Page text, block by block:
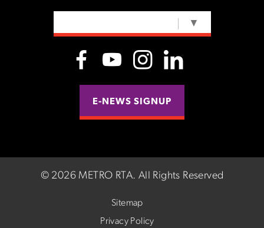
▼
E-NEWS SIGNUP
© 2026 METRO RTA. All Rights Reserved
Sitemap
Privacy Policy